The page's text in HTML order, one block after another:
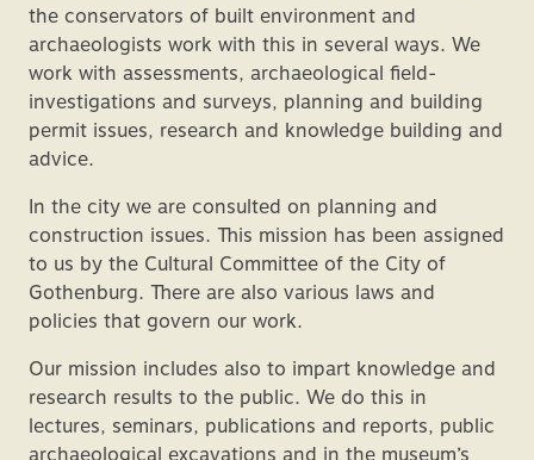
the conservators of built environment and
archaeologists work with this in several ways. We
work with assessments, archaeological field-
investigations and surveys, planning and building
permit issues, research and knowledge building and
advice.
In the city we are consulted on planning and
construction issues. This mission has been assigned
to us by the Cultural Committee of the City of
Gothenburg. There are also various laws and
policies that govern our work.
Our mission includes also to impart knowledge and
research results to the public. We do this in
lectures, seminars, publications and reports, public
archaeological excavations and in the museum’s